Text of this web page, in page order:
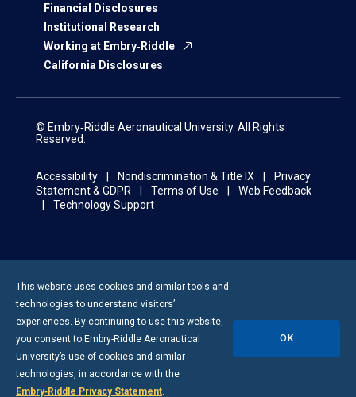
Financial Disclosures
Institutional Research
Working at Embry‑Riddle
California Disclosures
© Embry‑Riddle Aeronautical University. All Rights
Reserved.
Accessibility Nondiscrimination & Title IX
Privacy
Statement & GDPR
Terms of Use
Web Feedback
Technology Support
This website uses cookies and similar tools and
technologies to understand visitors’
experiences. By continuing to use this website,
you consent to Embry-Riddle Aeronautical
University’s use of cookies and similar
technologies, in accordance with the
Embry‑Riddle Privacy Statement.
OK